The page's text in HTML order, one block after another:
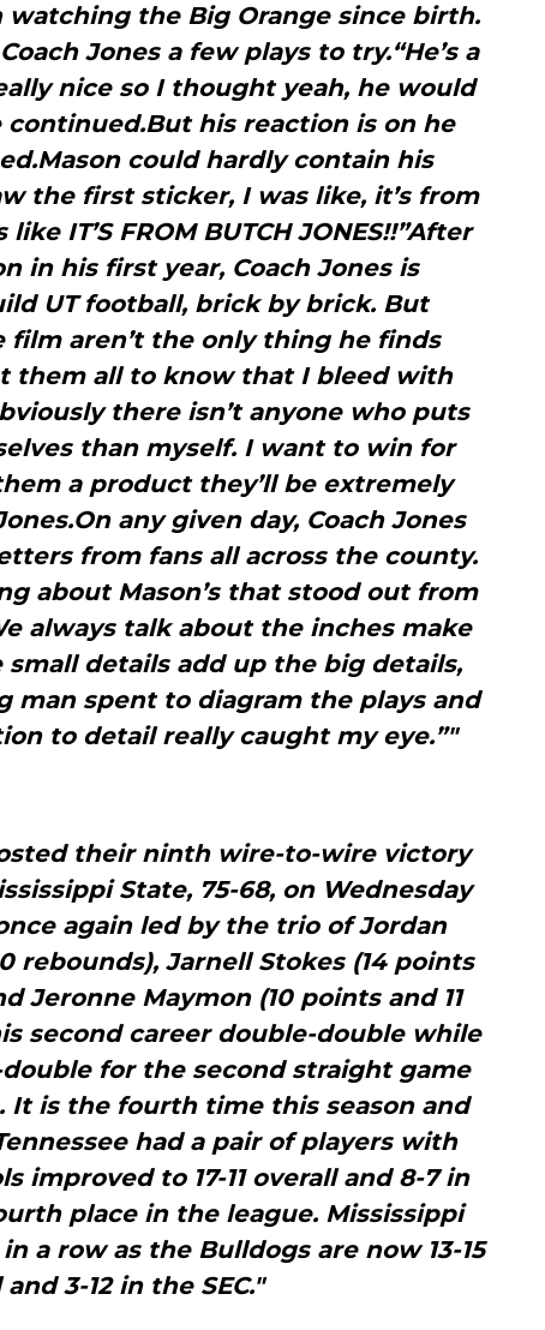
watching the Big Orange since birth.
Jones a few plays to try.“He’s a
nice so I thought yeah, he would
continued.But his reaction is on he
could hardly contain his
the first sticker, I was like, it’s from
IT’S FROM BUTCH JONES!!”After
in his first year, Coach Jones is
UT football, brick by brick. But
film aren’t the only thing he finds
them all to know that I bleed with
there isn’t anyone who puts
than myself. I want to win for
a product they’ll be extremely
any given day, Coach Jones
from fans all across the county.
about Mason’s that stood out from
always talk about the inches make
details add up the big details,
man spent to diagram the plays and
to detail really caught my eye.”"
their ninth wire-to-wire victory
State, 75-68, on Wednesday
again led by the trio of Jordan
rebounds), Jarnell Stokes (14 points
Jeronne Maymon (10 points and 11
second career double-double while
for the second straight game
It is the fourth time this season and
had a pair of players with
improved to 17-11 overall and 8-7 in
place in the league. Mississippi
a row as the Bulldogs are now 13-15
3-12 in the SEC."